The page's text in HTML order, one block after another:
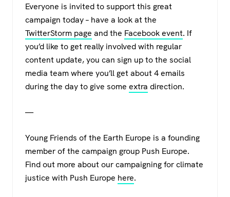
Everyone is invited to support this great
campaign today – have a look at the
TwitterStorm page and the Facebook event. If
you’d like to get really involved with regular
content update, you can sign up to the social
media team where you’ll get about 4 emails
during the day to give some extra direction.
—
Young Friends of the Earth Europe is a founding
member of the campaign group Push Europe.
Find out more about our campaigning for climate
justice with Push Europe here.